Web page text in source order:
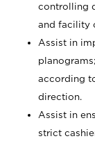
controlling
and facility
Assist in
according
direction.
Assist in
strict